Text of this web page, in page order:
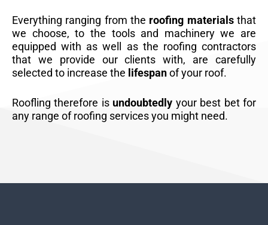
Everything ranging from the roofing materialsthat
we choose, to the tools and machinery we are
equipped with as well as the roofing contractors
that we provide our clients with, are carefully
selected to increase the lifespanof your roof.
Roofling therefore is undoubtedly your best bet for
any range of roofing services you might need.